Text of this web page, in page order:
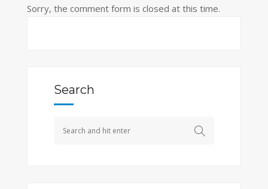
Sorry, the comment form is closed at this time.
Search